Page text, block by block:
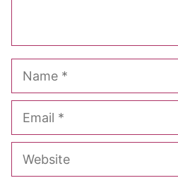
Name
Email
Website